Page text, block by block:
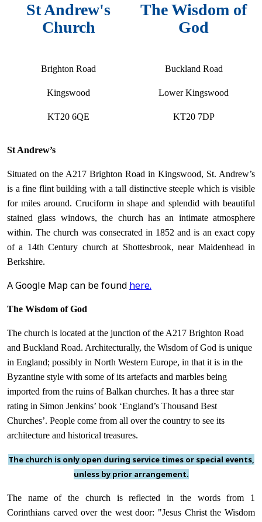
St Andrew's
Church
The Wisdom of
God
Brighton Road
Kingswood
KT20 6QE
Buckland Road
Lower Kingswood
KT20 7DP
St Andrew’s
Situated on the A217 Brighton Road in Kingswood, St. Andrew’s
is a fine flint building with a tall distinctive steeple which is visible
for miles around. Cruciform in shape and splendid with beautiful
stained glass windows, the church has an intimate atmosphere
within. The church was consecrated in 1852 and is an exact copy
of a 14th Century church at Shottesbrook, near Maidenhead in
Berkshire.
A Google Map can be found here.
The Wisdom of God
The church is located at the junction of the A217 Brighton Road
and Buckland Road. Architecturally, the Wisdom of God is unique
in England; possibly in North Western Europe, in that it is in the
Byzantine style with some of its artefacts and marbles being
imported from the ruins of Balkan churches. It has a three star
rating in Simon Jenkins’ book ‘England’s Thousand Best
Churches’. People come from all over the country to see its
architecture and historical treasures.
The church is only open during service times or special events,
unless by prior arrangement.
The name of the church is reflected in the words from 1
Corinthians carved over the west door: "Jesus Christ the Wisdom